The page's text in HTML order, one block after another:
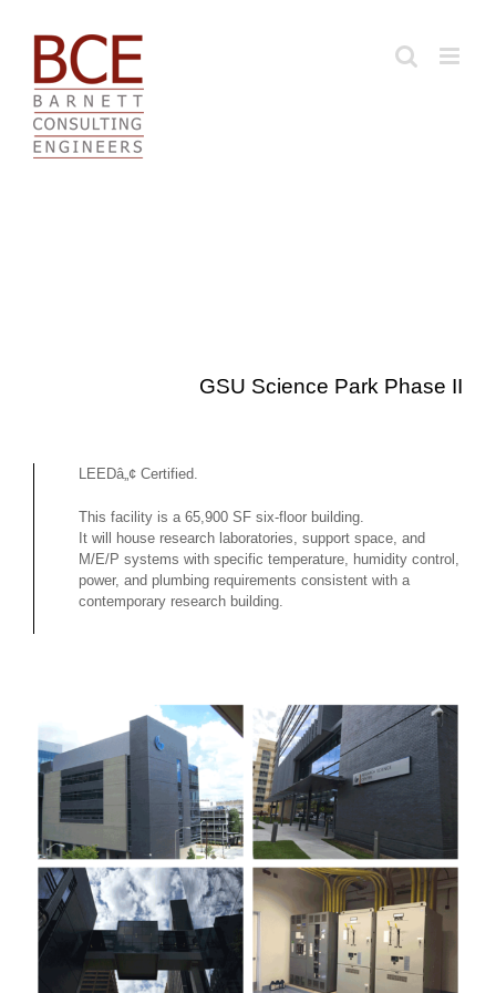
GSU Science Park Phase II
LEEDâ„¢ Certified.
This facility is a 65,900 SF six-floor building.
It will house research laboratories, support space, and
M/E/P systems with specific temperature, humidity control,
power, and plumbing requirements consistent with a
contemporary research building.